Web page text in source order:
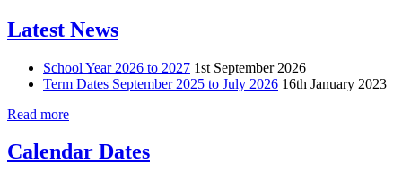
Latest News
School Year 2026 to 2027 1st September 2026
Term Dates September 2025 to July 2026 16th January 2023
Read more
Calendar Dates